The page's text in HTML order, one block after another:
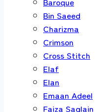
Bin Saeed
Charizma
Crimson
Cross Stitch
Elaf
Elan
Emaan Adeel
Faiza Saqlain